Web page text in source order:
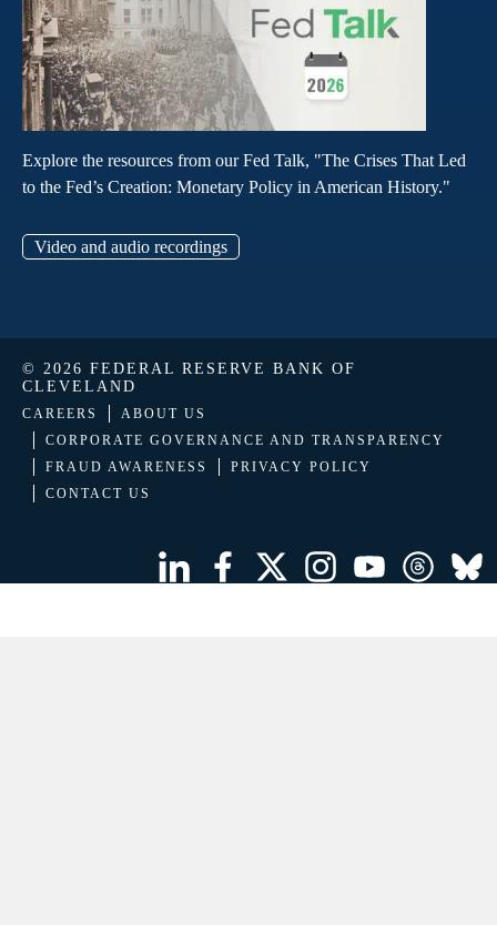
Explore the resources from our Fed Talk, "The Crises That Led
to the Fed’s Creation: Monetary Policy in American History."
Video and audio recordings
© 2026 FEDERAL RESERVE BANK OF
CLEVELAND
CAREERS
ABOUT US
CORPORATE GOVERNANCE AND TRANSPARENCY
FRAUD AWARENESS
PRIVACY POLICY
CONTACT US